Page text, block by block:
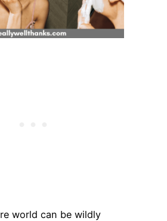
world can be wildly